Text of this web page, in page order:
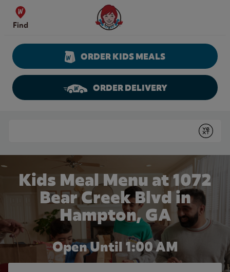
Skip to content
Find
Wendy's Website Home
ORDER KIDS MEALS
ORDER DELIVERY
Submit
Kids Meal Menu at 1072
Bear Creek Blvd in
Hampton, GA
Open Until 1:00 AM